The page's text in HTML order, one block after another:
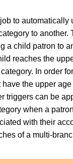
to automatically
to another.
a child patron to
reaches the
In order
have the upper
triggers can be
when a
with their
of a multi-